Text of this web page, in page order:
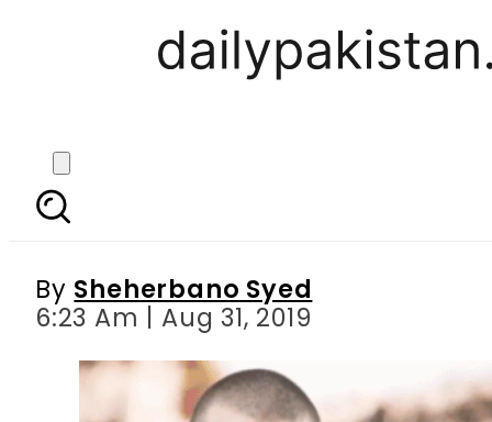
This woman claims to
By Sheherbano Syed
6:23 Am | Aug 31, 2019